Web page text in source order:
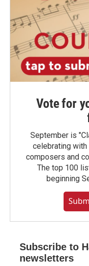
Vote for
September is
celebrating
composers and
The top 100
beginning
Subscribe to
newsletters